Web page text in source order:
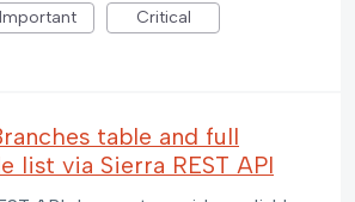
Important Critical
table and full
list via Sierra REST API